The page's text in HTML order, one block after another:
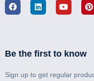
Be the first to know
Sign up to get regular